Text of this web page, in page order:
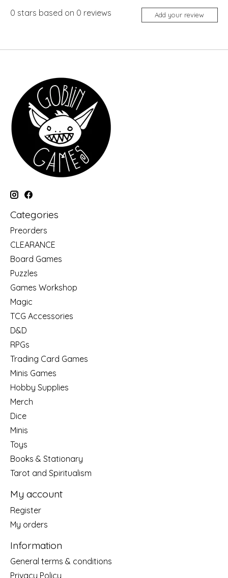
0 stars based on 0 reviews Add your review
Categories
Preorders
CLEARANCE
Board Games
Puzzles
Games Workshop
Magic
TCG Accessories
D&D
RPGs
Trading Card Games
Minis Games
Hobby Supplies
Merch
Dice
Minis
Toys
Books & Stationary
Tarot and Spiritualism
My account
Register
My orders
Information
General terms & conditions
Privacy Policy